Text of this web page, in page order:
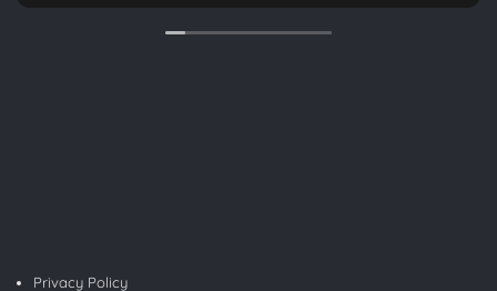
Privacy Policy